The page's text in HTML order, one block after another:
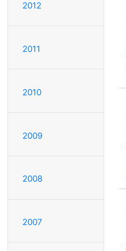
2012
2011
2010
2009
2008
2007